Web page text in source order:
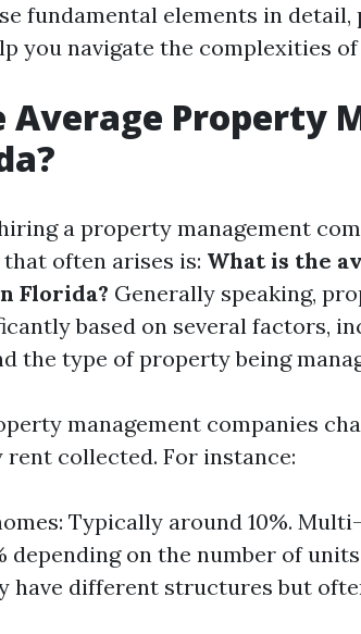
fundamental elements in
you navigate the complexities
Average Property
a property management
often arises is: What is the
Florida? Generally speaking,
based on several factors,
the type of property being
management companies
collected. For instance:
Typically around 10%.
depending on the number of
have different structures but